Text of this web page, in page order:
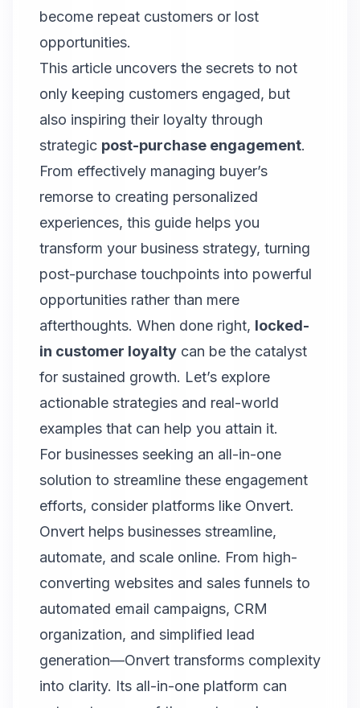
become repeat customers or lost
opportunities.
This article uncovers the secrets to not
only keeping customers engaged, but
also inspiring their loyalty through
strategic post-purchase engagement.
From effectively managing buyer’s
remorse to creating personalized
experiences, this guide helps you
transform your business strategy, turning
post-purchase touchpoints into powerful
opportunities rather than mere
afterthoughts. When done right, locked-
in customer loyalty can be the catalyst
for sustained growth. Let’s explore
actionable strategies and real-world
examples that can help you attain it.
For businesses seeking an all-in-one
solution to streamline these engagement
efforts, consider platforms like Onvert.
Onvert helps businesses streamline,
automate, and scale online. From high-
converting websites and sales funnels to
automated email campaigns, CRM
organization, and simplified lead
generation—Onvert transforms complexity
into clarity. Its all-in-one platform can